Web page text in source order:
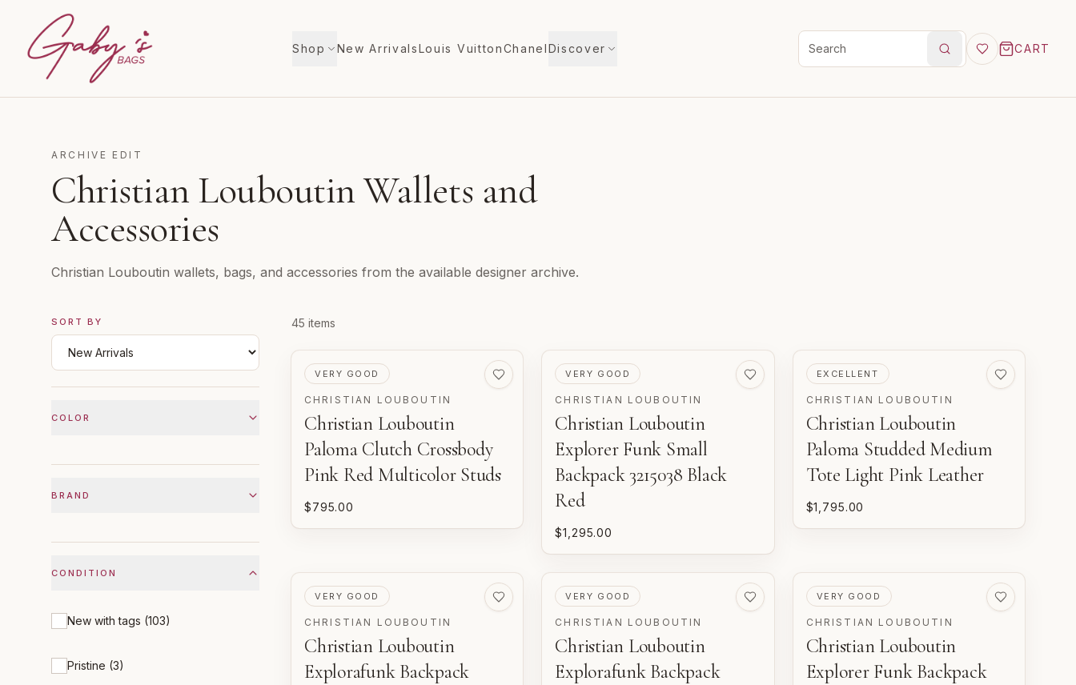
Shop New ArrivalsLouis VuittonChanelDiscover
Search products
CART
ARCHIVE EDIT
Christian Louboutin Wallets and
Accessories
Christian Louboutin wallets, bags, and accessories from the available designer archive.
SORT BY
COLOR
BRAND
CONDITION
New with tags (103)
Pristine (3)
Products in
45 items
PRE-LOVED
VERY GOOD
CHRISTIAN LOUBOUTIN
Christian Louboutin
Paloma Clutch Crossbody
Pink Red Multicolor Studs
$795.00
PRE-LOVED
VERY GOOD
CHRISTIAN LOUBOUTIN
Christian Louboutin
Explorer Funk Small
Backpack 3215038 Black
Red
$1,295.00
PRE-LOVED
EXCELLENT
CHRISTIAN LOUBOUTIN
Christian Louboutin
Paloma Studded Medium
Tote Light Pink Leather
$1,795.00
PRE-LOVED
VERY GOOD
CHRISTIAN LOUBOUTIN
Christian Louboutin
Explorafunk Backpack
PRE-LOVED
VERY GOOD
CHRISTIAN LOUBOUTIN
Christian Louboutin
Explorafunk Backpack
PRE-LOVED
VERY GOOD
CHRISTIAN LOUBOUTIN
Christian Louboutin
Explorer Funk Backpack